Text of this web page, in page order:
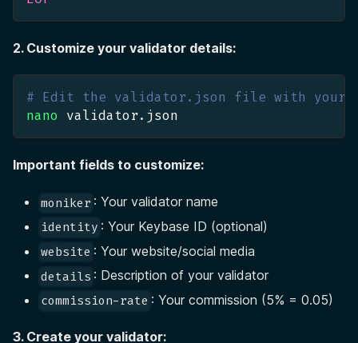
2. Customize your validator details:
# Edit the validator.json file with your
nano validator.json
Important fields to customize:
moniker : Your validator name
identity : Your Keybase ID (optional)
website : Your website/social media
details : Description of your validator
commission-rate : Your commission (5% = 0.05)
3. Create your validator: